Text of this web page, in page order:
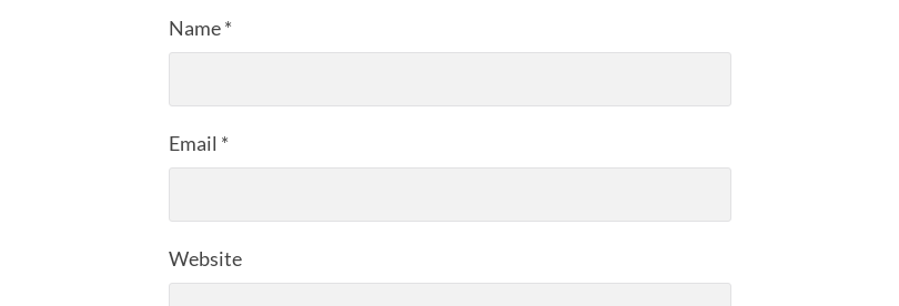
Name*
Email *
Website